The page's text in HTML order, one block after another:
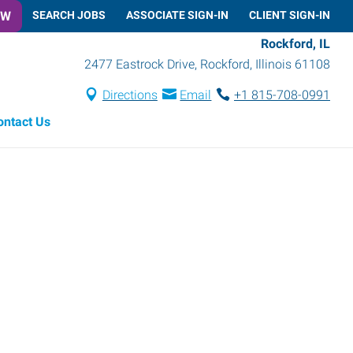
SEARCH JOBS ASSOCIATE SIGN-IN CLIENT SIGN-IN
Rockford, IL
2477 Eastrock Drive, Rockford, Illinois 61108
Directions Email
+1 815-708-0991
Us